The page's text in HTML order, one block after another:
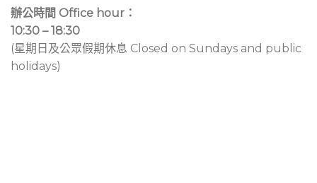
辦公時間 Office hour：
10:30 – 18:30
(星期日及公眾假期休息 Closed on Sundays and public
holidays)